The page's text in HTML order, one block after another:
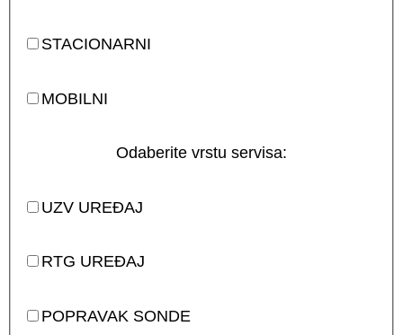
STACIONARNI
MOBILNI
Odaberite vrstu servisa:
UZV UREĐAJ
RTG UREĐAJ
POPRAVAK SONDE